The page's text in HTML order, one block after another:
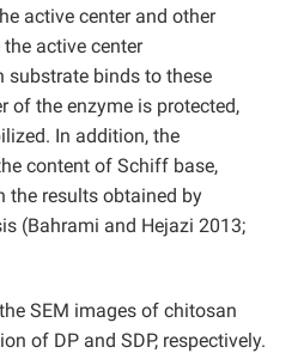
active center and other
active center
substrate binds to these
of the enzyme is protected,
In addition, the
content of Schiff base,
the results obtained by
(Bahrami and Hejazi 2013;
SEM images of chitosan
of DP and SDP, respectively.